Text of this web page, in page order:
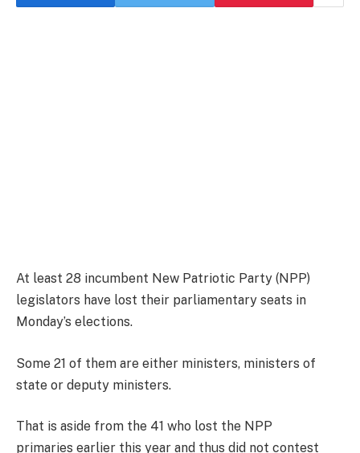
At least 28 incumbent New Patriotic Party (NPP)
legislators have lost their parliamentary seats in
Monday’s elections.
Some 21 of them are either ministers, ministers of
state or deputy ministers.
That is aside from the 41 who lost the NPP
primaries earlier this year and thus did not contest